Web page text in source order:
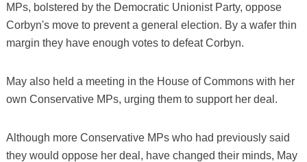
MPs, bolstered by the Democratic Unionist Party, oppose
Corbyn's move to prevent a general election. By a wafer thin
margin they have enough votes to defeat Corbyn.
May also held a meeting in the House of Commons with her
own Conservative MPs, urging them to support her deal.
Although more Conservative MPs who had previously said
they would oppose her deal, have changed their minds, May